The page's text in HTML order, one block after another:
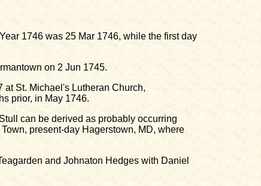
1746 was 25 Mar 1746, while the first day
on 2 Jun 1745.
St. Michael's Lutheran Church,
prior, in May 1746.
can be derived as probably occurring
present-day Hagerstown, MD, where
and Johnaton Hedges with Daniel